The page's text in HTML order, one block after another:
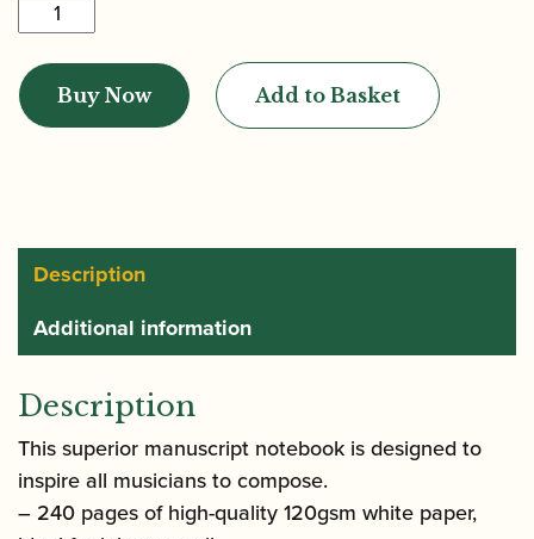
Faber
|
Manuscript
Notebook
for
quantity
Buy Now Add to Basket
Description
Additional information
Description
This superior manuscript notebook is designed to
inspire all musicians to compose.
– 240 pages of high-quality 120gsm white paper,